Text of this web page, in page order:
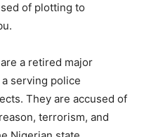
of plotting to
.
a retired major
serving police
They are accused of
terrorism, and